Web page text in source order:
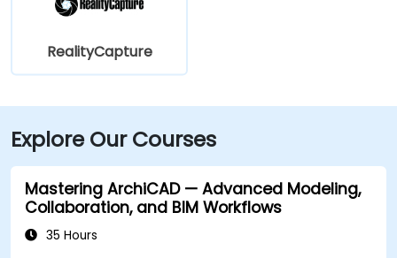
RealityCapture
Explore Our Courses
Mastering ArchiCAD — Advanced Modeling,
Collaboration, and BIM Workflows
35 Hours